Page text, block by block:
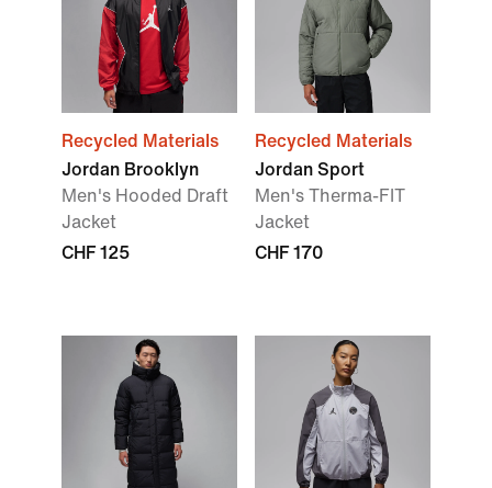
Recycled Materials
Jordan Brooklyn
Men's Hooded Draft
Jacket
CHF 125
Recycled Materials
Jordan Sport
Men's Therma-FIT
Jacket
CHF 170